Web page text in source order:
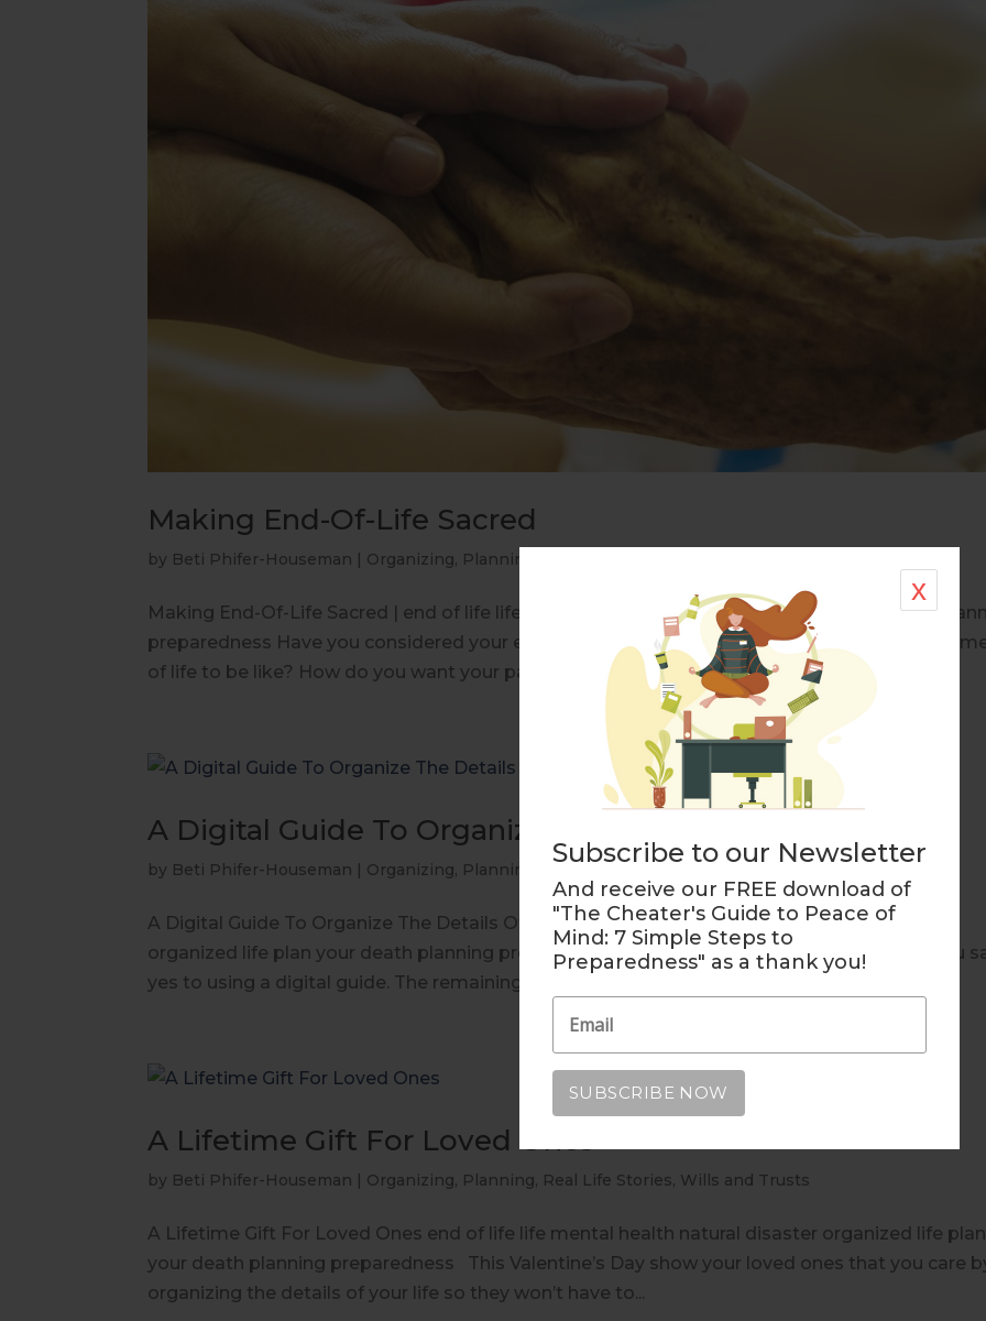
Subscribe to our Newsletter
And receive our FREE download of
"The Cheater's Guide to Peace of
Mind: 7 Simple Steps to
Preparedness" as a thank you!
x
Making End-Of-Life Sacred
by Beti Phifer-Houseman | Organizing, Planning
Making End-Of-Life Sacred | end of life life natural disaster organized life plan your death
preparedness Have you considered your end-of-life plans? What do you want your final
of life to be like? How do you want your passing to be experienced for...
A Digital Guide To Organize The Details Of Life
by Beti Phifer-Houseman | Organizing, Planning
A Digital Guide To Organize The Details Of Life end of life life mental health natural disaster
organized life plan your death planning preparedness In a recent questionnaire, 84% of you
yes to using a digital guide. The remaining 16% said you hadn’t...
A Lifetime Gift For Loved Ones
by Beti Phifer-Houseman | Organizing, Planning, Real Life Stories, Wills and Trusts
A Lifetime Gift For Loved Ones end of life life mental health natural disaster organized life plan
your death planning preparedness This Valentine’s Day show your loved ones that you care
organizing the details of your life so they won’t have to...